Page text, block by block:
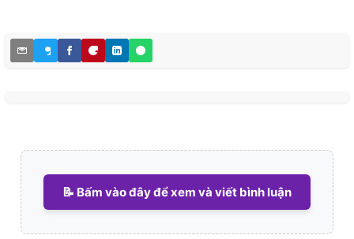
📝 Bấm vào đây để xem và viết bình luận